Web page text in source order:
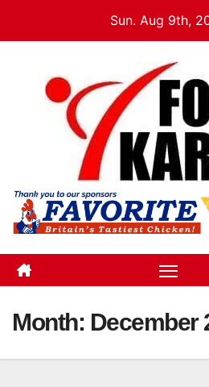
Sun. Aug 9th,
Month: December